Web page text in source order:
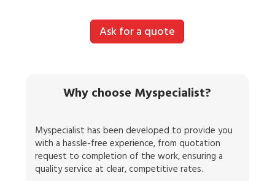
Ask for a quote
Why choose Myspecialist?
Myspecialist has been developed to provide you
with a hassle-free experience, from quotation
request to completion of the work, ensuring a
quality service at clear, competitive rates.